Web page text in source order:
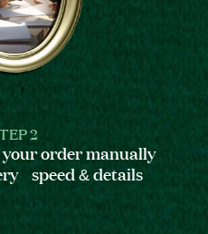
2
order manually
speed & details